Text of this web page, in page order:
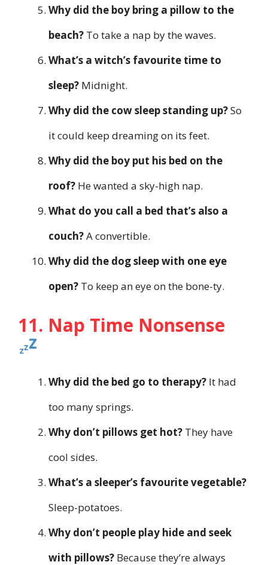
Why did the boy bring a pillow to the
beach? To take a nap by the waves.
What’s a witch’s favourite time to
sleep? Midnight.
Why did the cow sleep standing up?So
it could keep dreaming on its feet.
Why did the boy put his bed on the
roof? He wanted a sky-high nap.
What do you call a bed that’s also a
couch?A convertible.
Why did the dog sleep with one eye
open? To keep an eye on the bone-ty.
11. Nap Time Nonsense
Why did the bed go to therapy? It had
too many springs.
Why don’t pillows get hot? They have
cool sides.
What’s a sleeper’s favourite vegetable?
Sleep-potatoes.
Why don’t people play hide and seek
with pillows? Because they’re always